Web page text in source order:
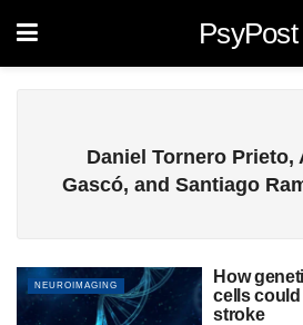
PsyPost
Daniel Tornero Prieto,
Gascó, and Santiago
NEUROIMAGING
How
cells could
stroke